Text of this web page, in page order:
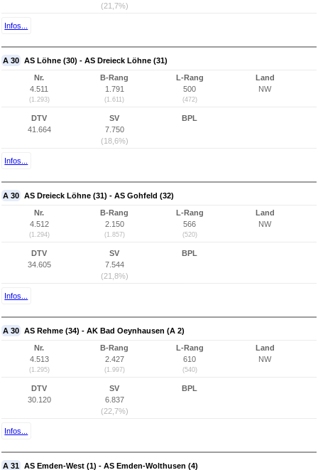
(21,7%)
Infos...
A 30 AS Löhne (30) - AS Dreieck Löhne (31)
Nr.
4.511
(1.293)
B-Rang
1.791
(1.611)
L-Rang
500
(472)
Land
NW
DTV
41.664
SV
7.750
(18,6%)
BPL
Infos...
A 30 AS Dreieck Löhne (31) - AS Gohfeld (32)
Nr.
4.512
(1.294)
B-Rang
2.150
(1.857)
L-Rang
566
(520)
Land
NW
DTV
34.605
SV
7.544
(21,8%)
BPL
Infos...
A 30 AS Rehme (34) - AK Bad Oeynhausen (A 2)
Nr.
4.513
(1.295)
B-Rang
2.427
(1.997)
L-Rang
610
(540)
Land
NW
DTV
30.120
SV
6.837
(22,7%)
BPL
Infos...
A 31 AS Emden-West (1) - AS Emden-Wolthusen (4)